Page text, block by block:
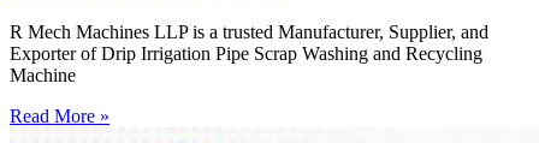
R Mech Machines LLP is a trusted Manufacturer, Supplier, and
Exporter of Drip Irrigation Pipe Scrap Washing and Recycling
Machine
Read More »